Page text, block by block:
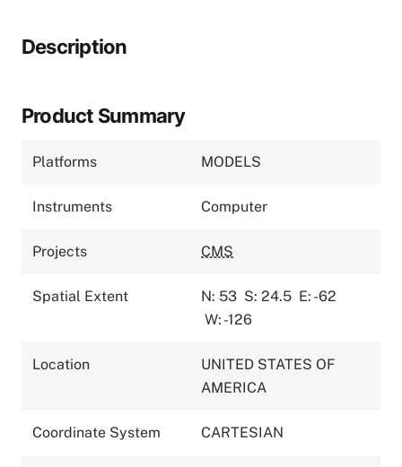
Description
Product Summary
Platforms MODELS
Instruments Computer
Projects CMS
Spatial Extent N: 53 S: 24.5 E: -62
W: -126
Location
UNITED STATES OF
AMERICA
Coordinate System CARTESIAN